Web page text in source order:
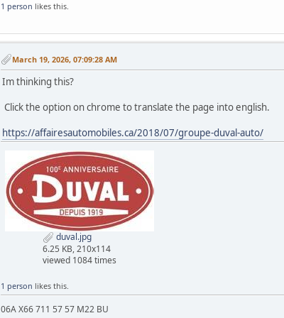
1 person likes this.
March 19, 2026, 07:09:28 AM
Im thinking this?
Click the option on chrome to translate the page into english.
https://affairesautomobiles.ca/2018/07/groupe-duval-auto/
duval.jpg
6.25 KB, 210x114
viewed 1084 times
1 person likes this.
06A X66 711 57 57 M22 BU